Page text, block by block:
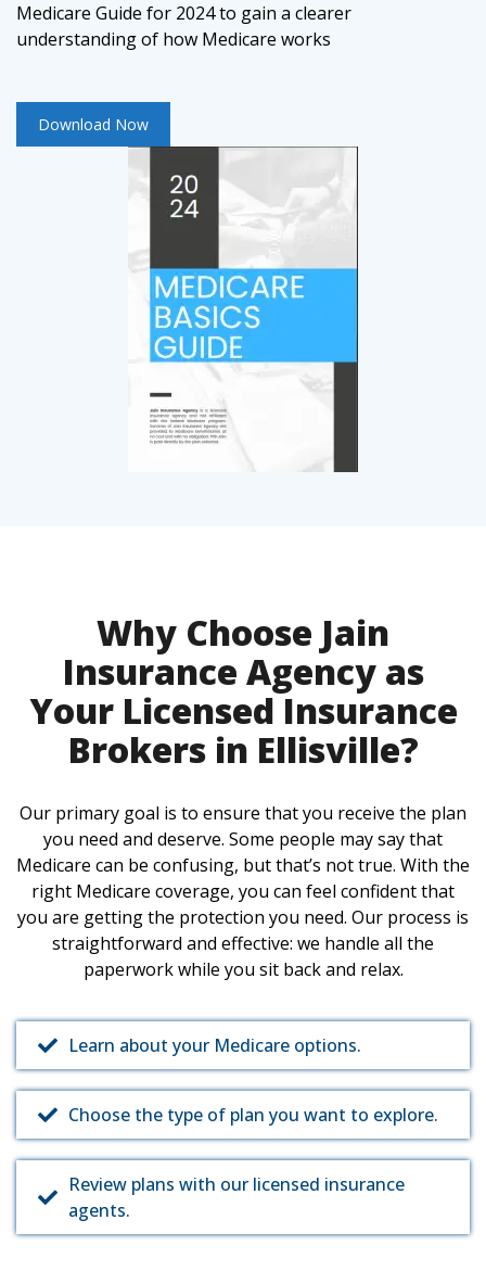
Medicare Guide for 2024 to gain a clearer
understanding of how Medicare works
Download Now
Why Choose Jain
Insurance Agency as
Your Licensed Insurance
Brokers in Ellisville?
Our primary goal is to ensure that you receive the plan
you need and deserve. Some people may say that
Medicare can be confusing, but that’s not true. With the
right Medicare coverage, you can feel confident that
you are getting the protection you need. Our process is
straightforward and effective: we handle all the
paperwork while you sit back and relax.
Learn about your Medicare options.
Choose the type of plan you want to explore.
Review plans with our licensed insurance
agents.